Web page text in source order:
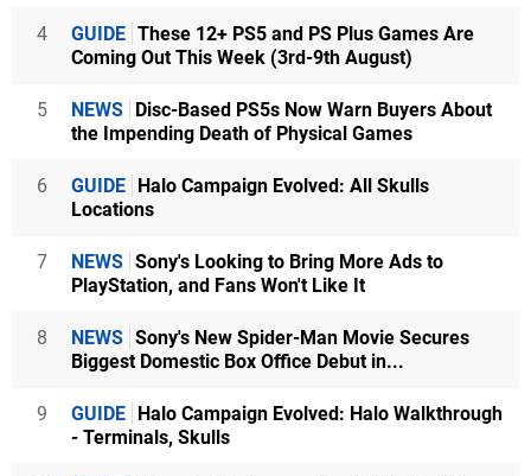
4 GUIDE These 12+ PS5 and PS Plus Games Are
Coming Out This Week (3rd-9th August)
5 NEWS Disc-Based PS5s Now Warn Buyers About
the Impending Death of Physical Games
6 GUIDE Halo Campaign Evolved: All Skulls
Locations
7 NEWS Sony's Looking to Bring More Ads to
PlayStation, and Fans Won't Like It
8 NEWS Sony's New Spider-Man Movie Secures
Biggest Domestic Box Office Debut in...
9 GUIDE Halo Campaign Evolved: Halo Walkthrough
- Terminals, Skulls